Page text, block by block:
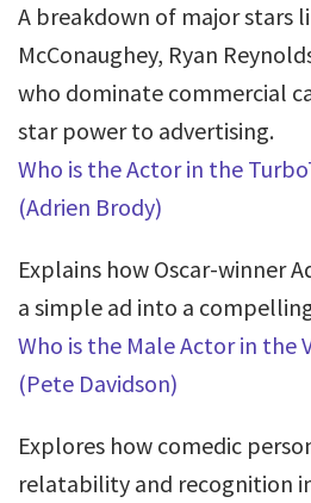
A breakdown of major stars
McConaughey, Ryan
who dominate commercial
star power to advertising.
Who is the Actor in the
(Adrien Brody)
Explains how Oscar-winner
a simple ad into a
Who is the Male Actor in the
(Pete Davidson)
Explores how comedic
relatability and recognition